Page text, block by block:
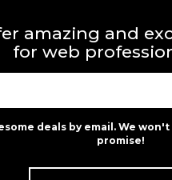
amazing and
for web
deals by email. We
promise!